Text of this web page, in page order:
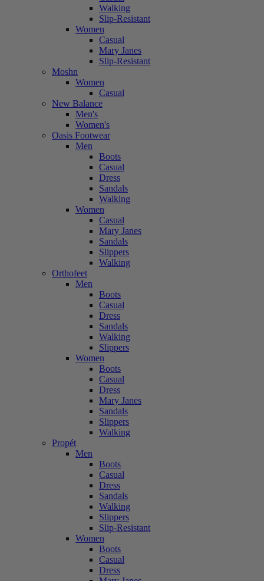
Walking
Slip-Resistant
Women
Casual
Mary Janes
Slip-Resistant
Moshn
Women
Casual
New Balance
Men's
Women's
Oasis Footwear
Men
Boots
Casual
Dress
Sandals
Walking
Women
Casual
Mary Janes
Sandals
Slippers
Walking
Orthofeet
Men
Boots
Casual
Dress
Sandals
Walking
Slippers
Women
Boots
Casual
Dress
Mary Janes
Sandals
Slippers
Walking
Propét
Men
Boots
Casual
Dress
Sandals
Walking
Slippers
Slip-Resistant
Women
Boots
Casual
Dress